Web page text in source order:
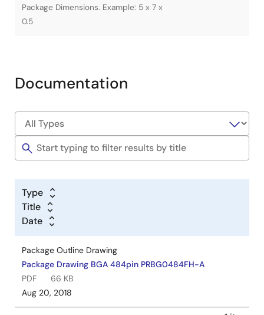
Package Dimensions. Example: 5 x 7 x
0.5
Documentation
Type
Title
Date
Package Outline Drawing
Package Drawing BGA 484pin PRBG0484FH-A
PDF
66 KB
Aug 20, 2018